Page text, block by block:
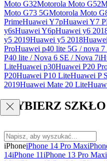
Moto G32Motorola Moto G52
Moto G73 5GMotorola Moto
PrimeHuawei Y7pHuawei Y7
y6sHuawei Y6pHuawei y6
y5 2019Huawei y5 2018
ProHuawei p40 lite 5G / nova 7
P40 lite / Nova 6 SE / Nova 7i
LiteHuawei p30Huawei P20
P20Huawei P10 LiteHuawei P
2019Huawei Mate 20 Lite
WYBIERZ
iPhoneiPhone 14 Pro Max
14iPhone 11iPhone 13 Pro Max